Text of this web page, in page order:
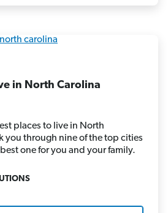
in North Carolina
places to live in North
you through nine of the top cities
one for you and your family.